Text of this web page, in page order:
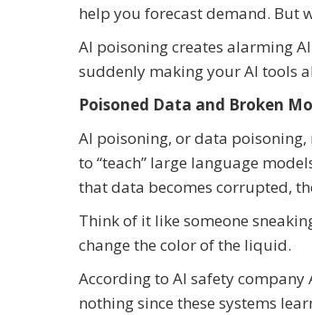
help you forecast demand. But
AI poisoning creates alarming
suddenly making your AI tools
Poisoned Data and Broken
AI poisoning, or data
to “teach” large language
that data becomes corrupted,
Think of it like someone
change the color of the liquid.
According to AI safety company
nothing since these systems